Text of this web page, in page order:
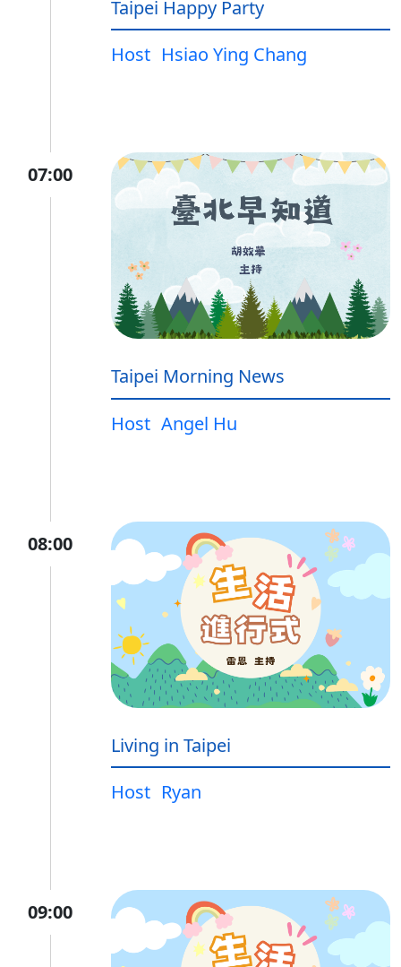
Taipei Happy Party
Host Hsiao Ying Chang
07:00
Taipei Morning News
Host Angel Hu
08:00
Living in Taipei
Host Ryan
09:00